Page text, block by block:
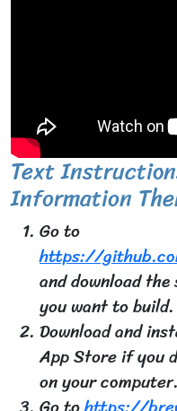
Text
Information
Go to
https://
and download
you want to build.
Download and
App Store if you
on your computer.